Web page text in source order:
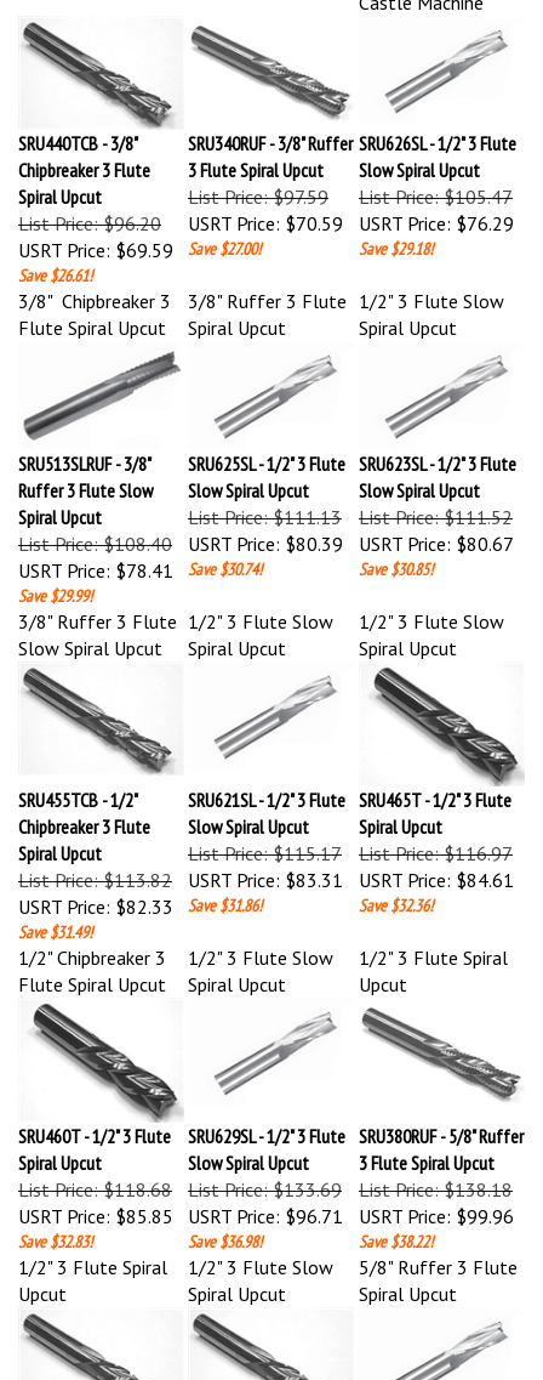
SRU440TCB - 3/8"
Chipbreaker 3 Flute
Spiral Upcut
List Price: $96.20
USRT Price:$69.59
Save $26.61!
SRU340RUF - 3/8" Ruffer
3 Flute Spiral Upcut
List Price: $97.59
USRT Price:$70.59
Save $27.00!
SRU626SL - 1/2" 3 Flute
Slow Spiral Upcut
List Price: $105.47
USRT Price:$76.29
Save $29.18!
3/8" Chipbreaker 3
Flute Spiral Upcut
Spiral Upcut
Spiral Upcut
SRU513SLRUF - 3/8"
Ruffer 3 Flute Slow
Spiral Upcut
List Price: $108.40
USRT Price:$78.41
Save $29.99!
SRU625SL - 1/2" 3 Flute
Slow Spiral Upcut
List Price: $111.13
USRT Price:$80.39
Save $30.74!
SRU623SL - 1/2" 3 Flute
Slow Spiral Upcut
List Price: $111.52
USRT Price:$80.67
Save $30.85!
3/8" Ruffer 3 Flute
Slow Spiral Upcut
Spiral Upcut
Spiral Upcut
SRU455TCB - 1/2"
Chipbreaker 3 Flute
Spiral Upcut
List Price: $113.82
USRT Price:$82.33
Save $31.49!
Slow Spiral Upcut
List Price: $115.17
USRT Price:$83.31
Save $31.86!
SRU465T - 1/2" 3 Flute
Spiral Upcut
List Price: $116.97
USRT Price:$84.61
Save $32.36!
1/2" Chipbreaker 3
Flute Spiral Upcut
Spiral Upcut
Upcut
SRU460T - 1/2" 3 Flute
Spiral Upcut
List Price: $118.68
USRT Price:$85.85
Save $32.83!
Slow Spiral Upcut
List Price: $133.69
USRT Price:$96.71
Save $36.98!
3 Flute Spiral Upcut
List Price: $138.18
USRT Price:$99.96
Save $38.22!
1/2" 3 Flute Spiral
Upcut
1/2" 3 Flute Slow
Spiral Upcut
5/8" Ruffer 3 Flute
Spiral Upcut